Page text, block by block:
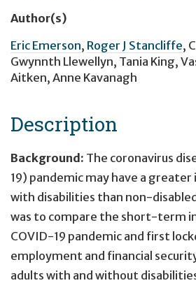
Author(s)
Eric Emerson, Roger J Stancliffe,
Gwynnth Llewellyn, Tania King,
Aitken, Anne Kavanagh
Description
Background: The coronavirus
19) pandemic may have a
with disabilities than non-
was to compare the short-term
COVID-19 pandemic and first
employment and financial
adults with and without